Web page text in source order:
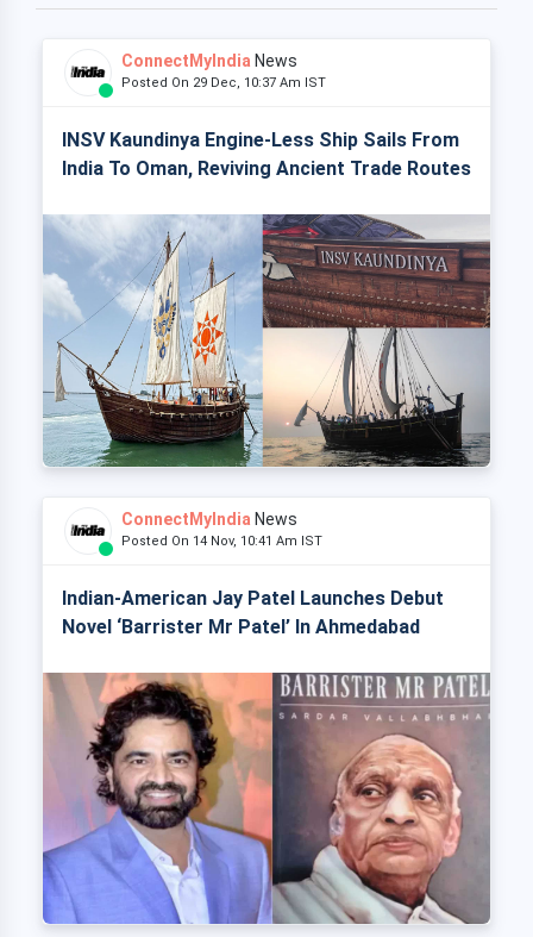
ConnectMyIndia News
Posted On 29 Dec, 10:37 Am IST
INSV Kaundinya Engine-Less Ship Sails From
India To Oman, Reviving Ancient Trade Routes
ConnectMyIndia News
Posted On 14 Nov, 10:41 Am IST
Indian-American Jay Patel Launches Debut
Novel ‘Barrister Mr Patel’ In Ahmedabad